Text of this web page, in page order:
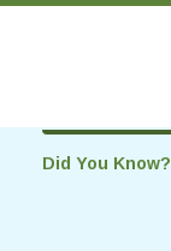
Did You Know?